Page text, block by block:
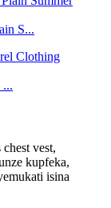
S...
...